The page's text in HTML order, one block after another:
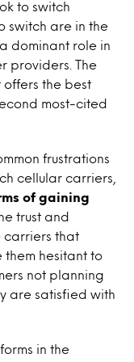
to switch
switch are in the
dominant role in
providers. The
offers the best
most-cited
frustrations
cellular carriers,
of gaining
trust and
carriers that
them hesitant to
not planning
are satisfied with
in the